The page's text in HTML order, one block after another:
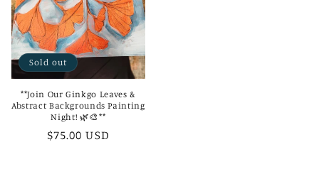
Sold out
**Join Our Ginkgo Leaves &
Abstract Backgrounds Painting
Night! 🌿🎨**
Regular
$75.00 USD